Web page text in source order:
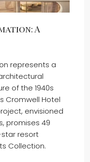
A
represents a
of the 1940s
Cromwell Hotel
envisioned
promises 49
resort
Collection.